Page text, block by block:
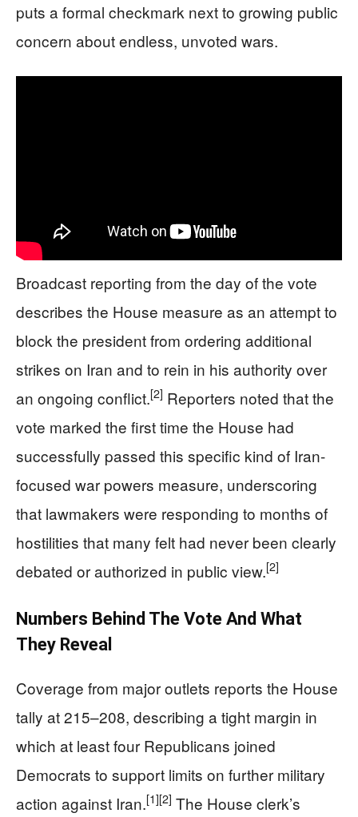
puts a formal checkmark next to growing public
concern about endless, unvoted wars.
Broadcast reporting from the day of the vote
describes the House measure as an attempt to
block the president from ordering additional
strikes on Iran and to rein in his authority over
an ongoing conflict.[2] Reporters noted that the
vote marked the first time the House had
successfully passed this specific kind of Iran-
focused war powers measure, underscoring
that lawmakers were responding to months of
hostilities that many felt had never been clearly
debated or authorized in public view.[2]
Numbers Behind The Vote And What
They Reveal
Coverage from major outlets reports the House
tally at 215–208, describing a tight margin in
which at least four Republicans joined
Democrats to support limits on further military
action against Iran.[1][2] The House clerk’s